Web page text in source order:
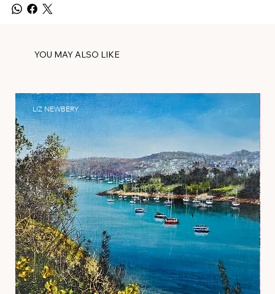
YOU MAY ALSO LIKE
LIZ NEWBERY